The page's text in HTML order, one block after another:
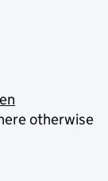
otherwise